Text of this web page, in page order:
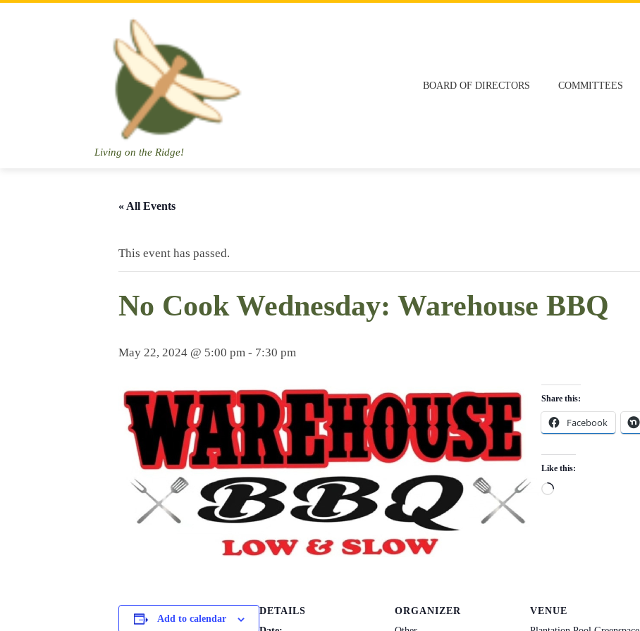
Living on the Ridge!
BOARD OF DIRECTORS COMMITTEES
« All Events
This event has passed.
No Cook Wednesday: Warehouse BBQ
May 22, 2024 @ 5:00 pm - 7:30 pm
Share this:
Facebook
Like this:
Loading…
Add to calendar
DETAILS
ORGANIZER
VENUE